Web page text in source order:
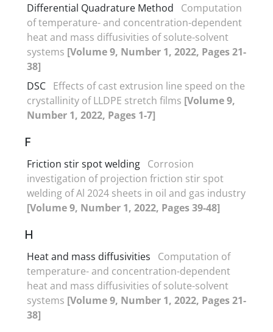
Differential Quadrature Method
Computation
of temperature- and concentration-dependent
heat and mass diffusivities of solute-solvent
systems [Volume 9, Number 1, 2022, Pages 21-
38]
DSC Effects of cast extrusion line speed on the
crystallinity of LLDPE stretch films [Volume 9,
Number 1, 2022, Pages 1-7]
F
Friction stir spot welding Corrosion
investigation of projection friction stir spot
welding of Al 2024 sheets in oil and gas industry
[Volume 9, Number 1, 2022, Pages 39-48]
H
Heat and mass diffusivities
Computation of
temperature- and concentration-dependent
heat and mass diffusivities of solute-solvent
systems [Volume 9, Number 1, 2022, Pages 21-
38]